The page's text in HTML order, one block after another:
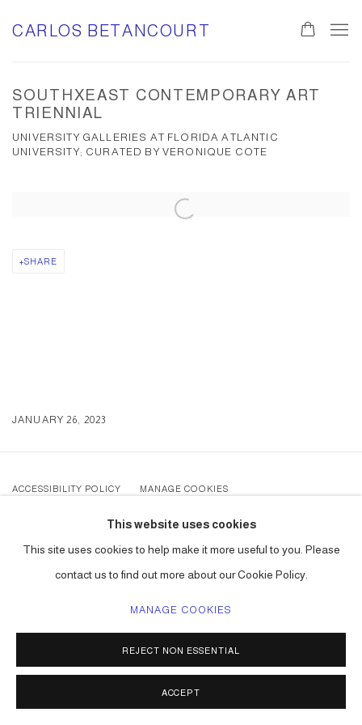
CARLOS BETANCOURT
SOUTHXEAST CONTEMPORARY ART
TRIENNIAL
UNIVERSITY GALLERIES AT FLORIDA ATLANTIC
UNIVERSITY; CURATED BY VERONIQUE COTE
Open a larger version of the following image in a popup:
SHARE
JANUARY 26, 2023
ACCESSIBILITY POLICY MANAGE COOKIES
This website uses cookies
This site uses cookies to help make it more useful to you. Please
contact us to find out more about our Cookie Policy.
MANAGE COOKIES
REJECT NON ESSENTIAL
ACCEPT